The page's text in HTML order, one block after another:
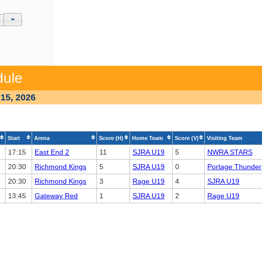
2026
Start Arena Score (H) Home Team Score (V) Visiting Team
17:15 East End 2 11 SJRA U19 5 NWRA STARS
20:30 Richmond Kings 5 SJRA U19 0 Portage Thunder
20:30 Richmond Kings 3 Rage U19 4 SJRA U19
13:45 Gateway Red 1 SJRA U19 2 Rage U19